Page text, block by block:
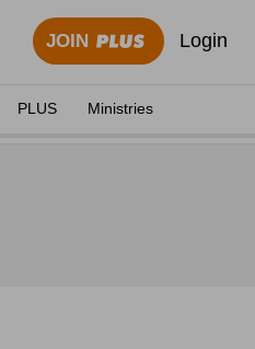
JOIN Login
PLUS Ministries